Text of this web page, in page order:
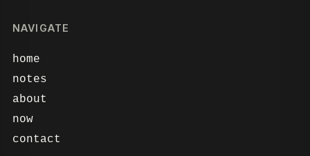
NAVIGATE
home
notes
about
now
contact